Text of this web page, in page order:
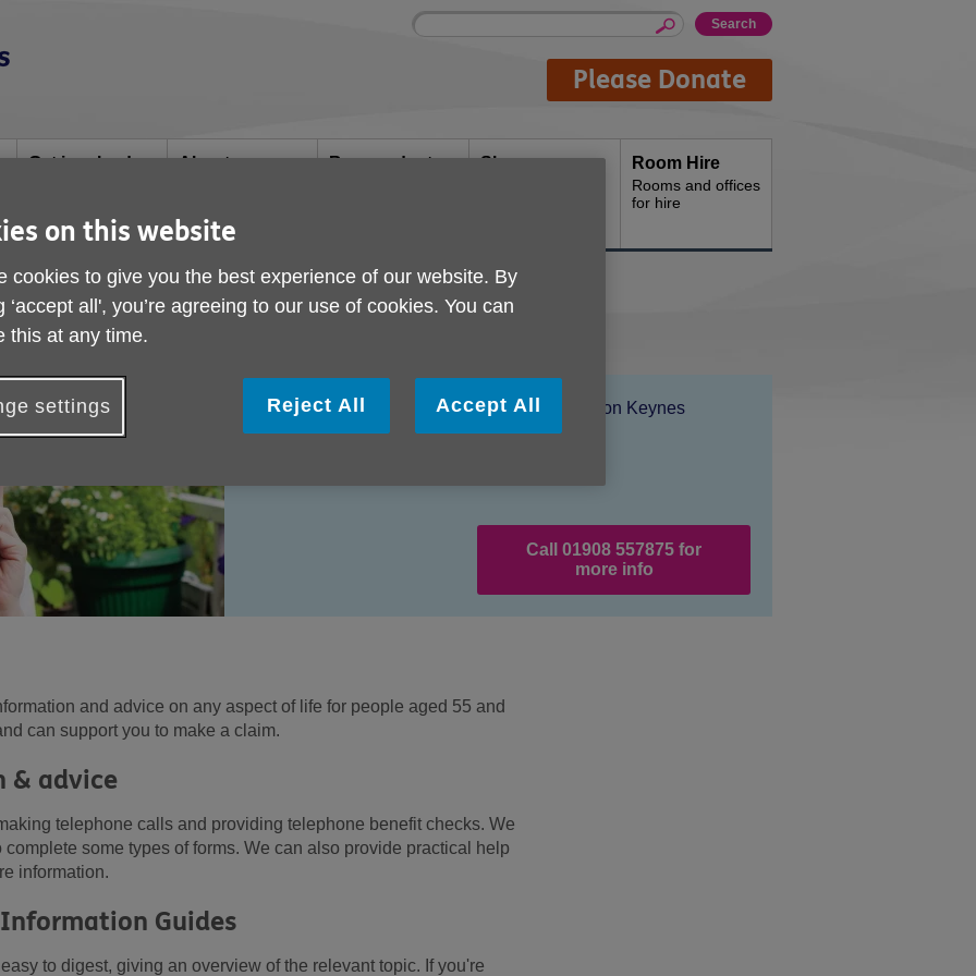
Site
Enter
Please Donate
Get involved About us Buy products Shops Room Hire
Rooms and offices
for hire
Service
Advice Service
Location:
Age UK Milton Keynes
Call 01908 557875 for
more info
and advice on any aspect of life for people aged 55 and
can support you to make a claim.
& advice
telephone calls and providing telephone benefit checks. We
some types of forms. We can also provide practical help
information.
Guides
to digest, giving an overview of the relevant topic. If you're
on this website
cookies to give you the best experience of our website. By
‘accept all', you’re agreeing to our use of cookies. You can
this at any time.
settings Reject All Accept All